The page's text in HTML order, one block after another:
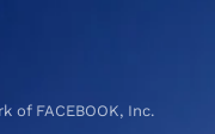
of FACEBOOK, Inc.